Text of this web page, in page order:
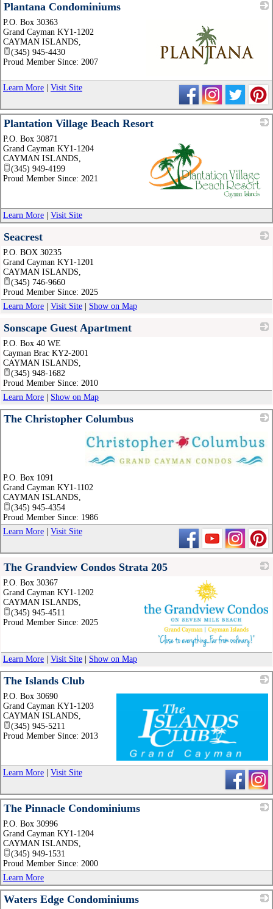
Plantana Condominiums
_
P.O. Box 30363
Grand Cayman KY1-1202
CAYMAN ISLANDS
(345) 945-4430
Proud Member Since: 2007
Learn More | Visit Site
Plantation Village Beach Resort
_
P.O. Box 30871
Grand Cayman KY1-1204
CAYMAN ISLANDS
(345) 949-4199
Proud Member Since: 2021
Learn More | Visit Site
Seacrest
P.O. BOX 30235
Grand Cayman KY1-1201
CAYMAN ISLANDS
(345) 746-9660
Proud Member Since: 2025
Learn More | Visit Site | Show on Map
Sonscape Guest Apartment
P.O. Box 40 WE
Cayman Brac KY2-2001
CAYMAN ISLANDS
(345) 948-1682
Proud Member Since: 2010
Learn More | Show on Map
The Christopher Columbus
P.O. Box 1091
Grand Cayman KY1-1102
CAYMAN ISLANDS
(345) 945-4354
Proud Member Since: 1986
Learn More | Visit Site
The Grandview Condos Strata 205
_
P.O. Box 30367
Grand Cayman KY1-1202
CAYMAN ISLANDS
(345) 945-4511
Proud Member Since: 2025
Learn More | Visit Site | Show on Map
The Islands Club
_
P.O. Box 30690
Grand Cayman KY1-1203
CAYMAN ISLANDS
(345) 945-5211
Proud Member Since: 2013
Learn More | Visit Site
The Pinnacle Condominiums
P.O. Box 30996
Grand Cayman KY1-1204
CAYMAN ISLANDS
(345) 949-1531
Proud Member Since: 2000
Learn More
Waters Edge Condominiums